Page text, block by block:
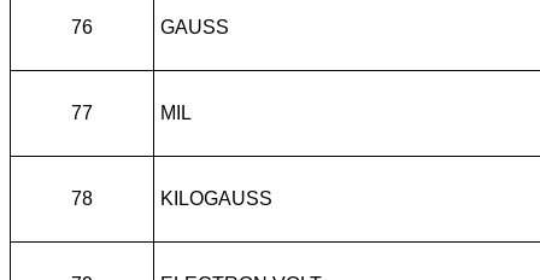
76 GAUSS
77 MIL
78 KILOGAUSS